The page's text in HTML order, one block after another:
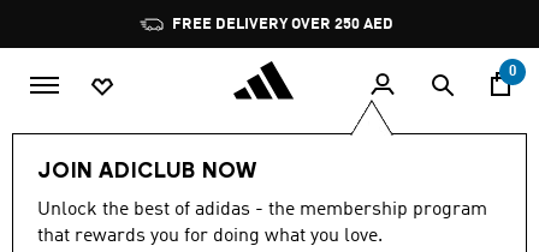
Pause
promotion
rotation
FREE DELIVERY OVER 250 AED
0
JOIN ADICLUB NOW
Unlock the best of adidas - the membership program
that rewards you for doing what you love.
Back to School